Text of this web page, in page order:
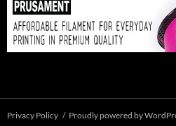
Privacy Policy Proudly powered by